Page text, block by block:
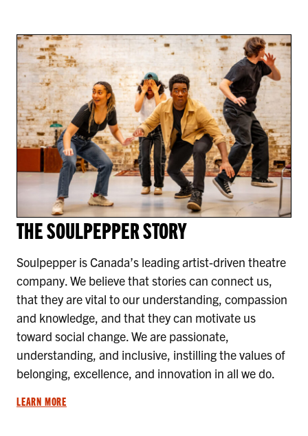
THE SOULPEPPER STORY
Soulpepper is Canada’s leading artist-driven theatre
company. We believe that stories can connect us,
that they are vital to our understanding, compassion
and knowledge, and that they can motivate us
toward social change. We are passionate,
understanding, and inclusive, instilling the values of
belonging, excellence, and innovation in all we do.
LEARN MORE